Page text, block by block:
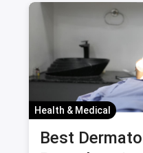
Health & Medical
Best